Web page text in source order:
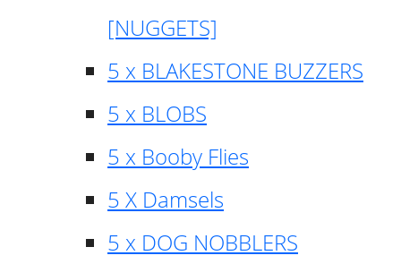
[NUGGETS]
5 x BLAKESTONE BUZZERS
5 x BLOBS
5 x Booby Flies
5 X Damsels
5 x DOG NOBBLERS